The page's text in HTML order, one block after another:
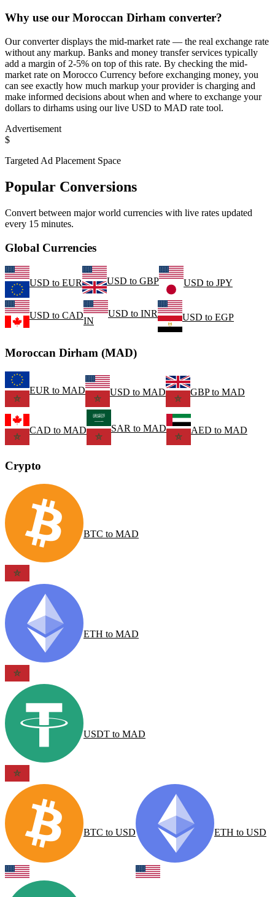
Why use our Moroccan Dirham converter?
Our converter displays the mid-market rate — the real exchange rate
without any markup. Banks and money transfer services typically
add a margin of 2-5% on top of this rate. By checking the mid-
market rate on Morocco Currency before exchanging money, you
can see exactly how much markup your provider is charging and
make informed decisions about when and where to exchange your
dollars to dirhams using our live USD to MAD rate tool.
Advertisement
$
Targeted Ad Placement Space
Popular Conversions
Convert between major world currencies with live rates updated
every 15 minutes.
Global Currencies
USD to EUR USD to GBP USD to JPY
USD to CAD
IN
USD to INR USD to EGP
Moroccan Dirham (MAD)
EUR to MAD USD to MAD GBPto MAD
CAD to MAD SAR to MAD AED to MAD
Crypto
BTC to MAD
ETH to MAD
USDT to MAD
BTC to USD ETH to USD